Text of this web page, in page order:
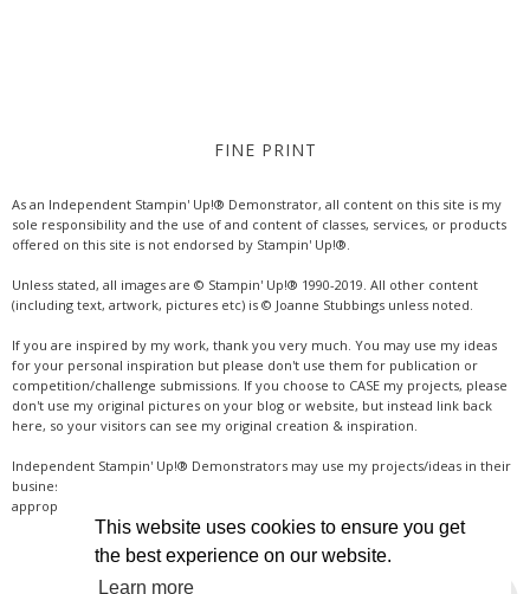
This website uses cookies to ensure you get
the best experience on our website.
Learn more
FINE PRINT
As an Independent Stampin' Up!® Demonstrator, all content on this site is my
sole responsibility and the use of and content of classes, services, or products
offered on this site is not endorsed by Stampin' Up!®.
Unless stated, all images are © Stampin' Up!® 1990-2019. All other content
(including text, artwork, pictures etc) is © Joanne Stubbings unless noted.
If you are inspired by my work, thank you very much. You may use my ideas
for your personal inspiration but please don't use them for publication or
competition/challenge submissions. If you choose to CASE my projects, please
don't use my original pictures on your blog or website, but instead link back
here, so your visitors can see my original creation & inspiration.
Independent Stampin' Up!® Demonstrators may use my projects/ideas in their
business, where credit is given for the original idea or inspiration (& a link if
appropriate online). Thanks for your understanding & support.